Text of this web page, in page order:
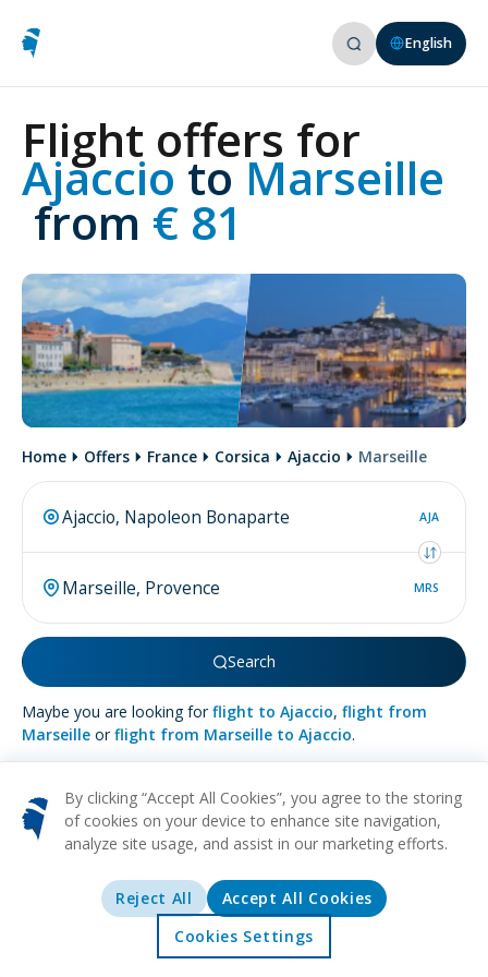
Offers Explore
English
Flight offers for
Ajaccio to Marseille
from € 81
Home Offers France Corsica Ajaccio Marseille
AJA
MRS
Search
Maybe you are looking forflight to Ajaccio, flight from
Marseille orflight from Marseille to Ajaccio.
More about Marseille
CULTURAL FOOD BEACH URBAN
Marseille stands proudly on France's southeast shore,
embraced by the azure waters of the Mediterranean. As one
of the continent's most ancient urban settlements, birthed by
By clicking “Accept All Cookies”, you agree to the storing
of cookies on your device to enhance site navigation,
analyze site usage, and assist in our marketing efforts.
Reject All
Accept All Cookies
Cookies Settings